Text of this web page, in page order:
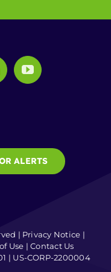
ALERTS
| Privacy Notice |
Use |Contact Us
| US-CORP-2200004